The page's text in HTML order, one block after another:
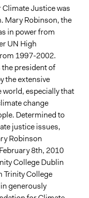
Justice was
Mary Robinson, the
in power from
UN High
1997-2002.
the president of
the extensive
especially that
change
Determined to
justice issues,
Robinson
8th, 2010
College Dublin
Trinity College
generously